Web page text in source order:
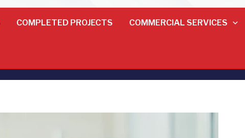
COMPLETED PROJECTS COMMERCIAL SERVICES